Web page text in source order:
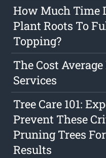
How Much Time
Plant Roots To
Topping?
The Cost
Services
Tree Care 101:
Prevent These
Pruning Trees
Results